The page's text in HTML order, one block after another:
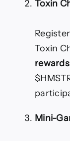
Toxin
Toxin
rewards
Mini-